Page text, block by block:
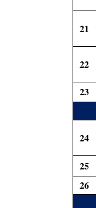
21
22
23
24
25
26